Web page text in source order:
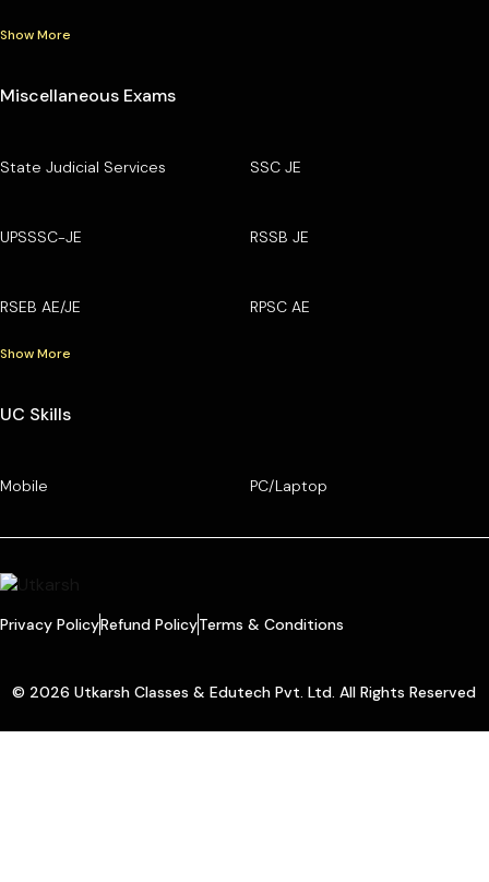
Show More
Miscellaneous Exams
State Judicial Services SSC JE
UPSSSC-JE RSSB JE
RSEB AE/JE RPSC AE
Show More
UC Skills
Mobile PC/Laptop
Privacy PolicyRefund PolicyTerms & Conditions
© 2026 Utkarsh Classes & Edutech Pvt. Ltd. All Rights Reserved